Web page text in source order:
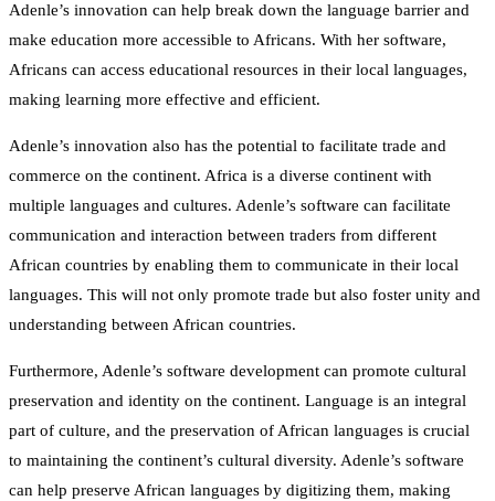
Adenle’s innovation can help break down the language barrier and
make education more accessible to Africans. With her software,
Africans can access educational resources in their local languages,
making learning more effective and efficient.
Adenle’s innovation also has the potential to facilitate trade and
commerce on the continent. Africa is a diverse continent with
multiple languages and cultures. Adenle’s software can facilitate
communication and interaction between traders from different
African countries by enabling them to communicate in their local
languages. This will not only promote trade but also foster unity and
understanding between African countries.
Furthermore, Adenle’s software development can promote cultural
preservation and identity on the continent. Language is an integral
part of culture, and the preservation of African languages is crucial
to maintaining the continent’s cultural diversity. Adenle’s software
can help preserve African languages by digitizing them, making